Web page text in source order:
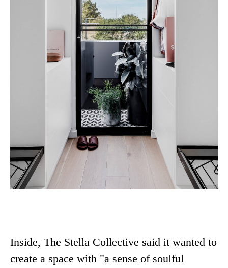
Inside, The Stella Collective said it wanted to
create a space with "a sense of soulful